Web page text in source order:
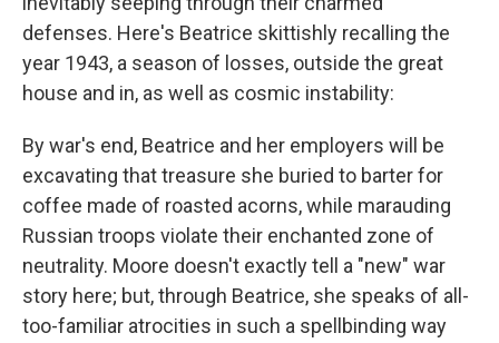
defenses. Here's Beatrice skittishly recalling the
year 1943, a season of losses, outside the great
house and in, as well as cosmic instability:
By war's end, Beatrice and her employers will be
excavating that treasure she buried to barter for
coffee made of roasted acorns, while marauding
Russian troops violate their enchanted zone of
neutrality. Moore doesn't exactly tell a "new" war
story here; but, through Beatrice, she speaks of all-
too-familiar atrocities in such a spellbinding way